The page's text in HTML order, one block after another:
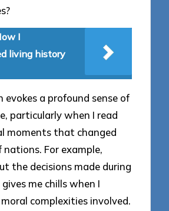
I
living history
a profound sense of
particularly when I read
moments that changed
nations. For example,
the decisions made during
me chills when I
complexities involved.